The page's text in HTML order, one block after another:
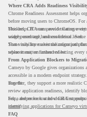
Where CRA Adds Readiness
Chrome Readiness Assessment helps
before moving users to ChromeOS.
blockers, CRA can provide Cameyo
usage percentage, and confidence level.
This helps IT teams avoid treating
widely used and business-critical. Some
Some may have a virtualization path
replacement, or further review.
That visibility makes the migration plan
where it matters instead of letting
From Application Blockers to
Cameyo by Google gives organizations
accessible in a modern endpoint
may fit.
Together, they support a more realistic
review application readiness, identify
help, and move toward cloud-first
matter.
For a deeper look at how CRA
identifying applications for Cameyo
FAQ